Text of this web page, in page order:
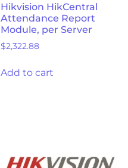
Hikvision HikCentral
Attendance Report
Module, per Server
$2,322.88
Add to cart